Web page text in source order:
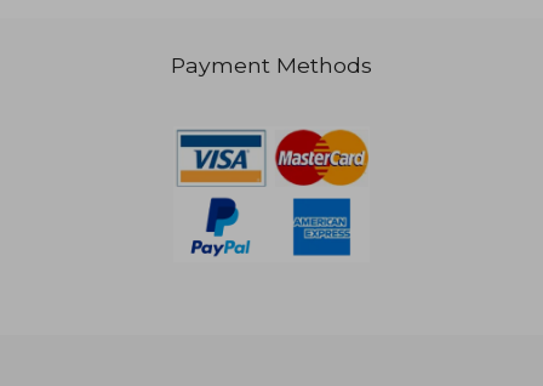
Payment Methods